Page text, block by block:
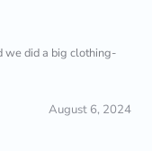
we did a big clothing-
August 6, 2024